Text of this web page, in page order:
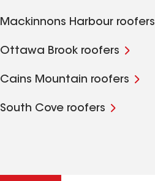
Mackinnons Harbour roofers
Ottawa Brook roofers
Cains Mountain roofers
South Cove roofers